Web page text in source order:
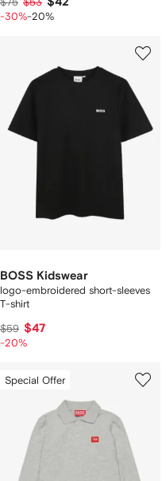
-30%-20%
BOSS Kidswear
logo-embroidered short-sleeves
T-shirt
$59 $47
-20%
Special Offer